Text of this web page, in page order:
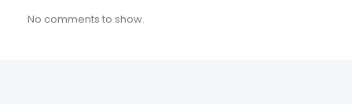
No comments to show.